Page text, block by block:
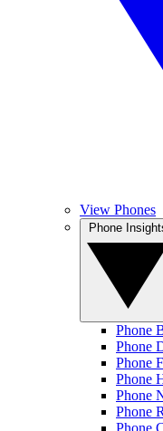
View Phones
Phone
Phone
Phone
Phone
Phone
Phone
Phone